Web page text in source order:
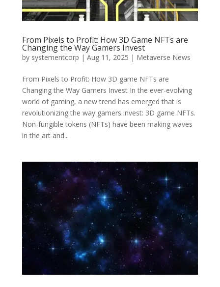
From Pixels to Profit: How 3D Game NFTs are
Changing the Way Gamers Invest
by systementcorp | Aug 11, 2025 | Metaverse News
From Pixels to Profit: How 3D game NFTs are
Changing the Way Gamers Invest In the ever-evolving
world of gaming, a new trend has emerged that is
revolutionizing the way gamers invest: 3D game NFTs.
Non-fungible tokens (NFTs) have been making waves
in the art and...